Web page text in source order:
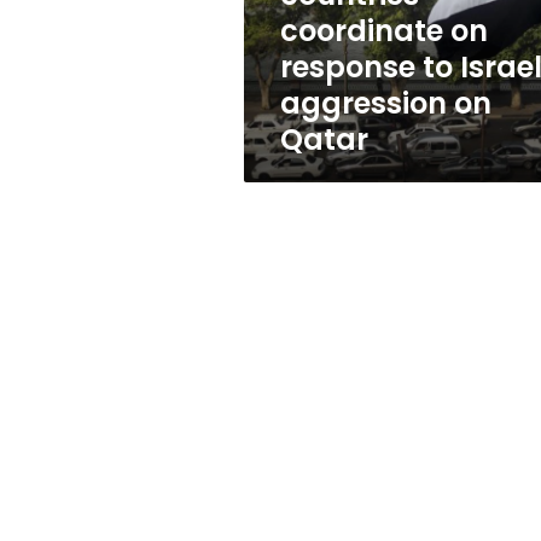
to
Israeli
aggression
on
Qatar
coordinate on
response to
aggression on
Qatar